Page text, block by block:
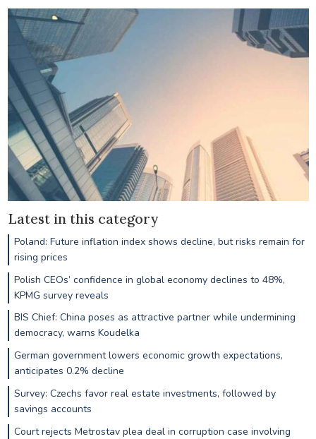
Latest in this category
Poland: Future inflation index shows decline, but risks remain for
rising prices
Polish CEOs’ confidence in global economy declines to 48%,
KPMG survey reveals
BIS Chief: China poses as attractive partner while undermining
democracy, warns Koudelka
German government lowers economic growth expectations,
anticipates 0.2% decline
Survey: Czechs favor real estate investments, followed by
savings accounts
Court rejects Metrostav plea deal in corruption case involving